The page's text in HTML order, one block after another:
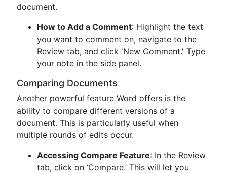
document.
How to Add a Comment: Highlight the text
you want to comment on, navigate to the
Review tab, and click 'New Comment.' Type
your note in the side panel.
Comparing Documents
Another powerful feature Word offers is the
ability to compare different versions of a
document. This is particularly useful when
multiple rounds of edits occur.
Accessing Compare Feature: In the Review
tab, click on ‘Compare.’ This will let you